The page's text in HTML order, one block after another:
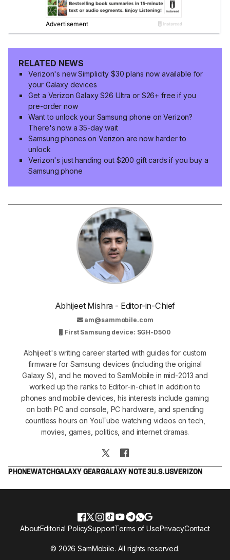
RELATED NEWS
Verizon's new Simplicity $30 plans now available for
your Galaxy devices
Get a Verizon Galaxy S26 Ultra or S26+ free if you
pre-order now
Want to unlock your Samsung phone on Verizon?
There's now a 35-day wait
Samsung phones on Verizon are now harder to
unlock
Verizon's just handing out $200 gift cards if you buy a
Samsung phone
Abhijeet Mishra - Editor-in-Chief
am@sammobile.com
First Samsung device: SGH-D500
Abhijeet's writing career started with guides for custom
firmware for Samsung devices (including the original
Galaxy S), and he moved to SamMobile in mid-2013 and
worked up the ranks to Editor-in-chief. In addition to
phones and mobile devices, his interests include gaming
on both PC and console, PC hardware, and spending
countless hours on YouTube watching videos on tech,
movies, games, politics, and internet dramas.
PHONEWATCHGALAXY GEARGALAXY NOTE 3U.S.USVERIZON
© 2026 SamMobile. All rights reserved.
AboutEditorial PolicySupportTerms of UsePrivacyContact